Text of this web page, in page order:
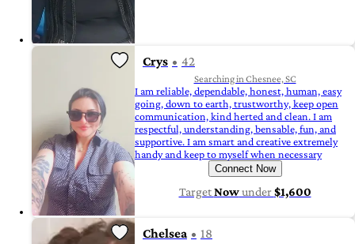
Crys 42
Searching in Chesnee, SC
I am reliable, dependable, honest, human, easy
going, down to earth, trustworthy, keep open
communication, kind herted and clean. I am
respectful, understanding, bensable, fun, and
supportive. I am smart and creative extremely
handy and keep to myself when necessary
Connect Now
TargetNowunder$1,600
Chelsea 18